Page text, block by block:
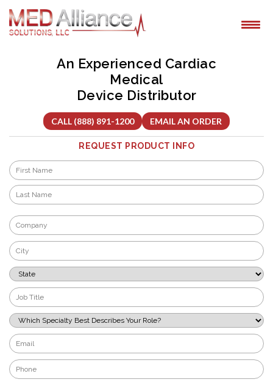
Skip
content
An Experienced Cardiac
Medical
Device Distributor
CALL (888) 891-1200 EMAIL AN ORDER
REQUEST PRODUCT INFO
Name
First
Company
*
City
*
State
*
Job
Title
*
Which
Specialty
Best
Describes
Your
Role?
*
Email
*
Phone
*